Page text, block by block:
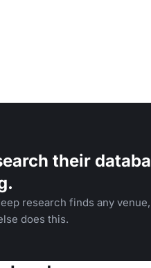
their
research finds any
does this.